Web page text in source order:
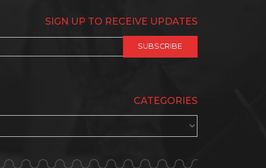
SIGN UP TO RECEIVE UPDATES
CATEGORIES